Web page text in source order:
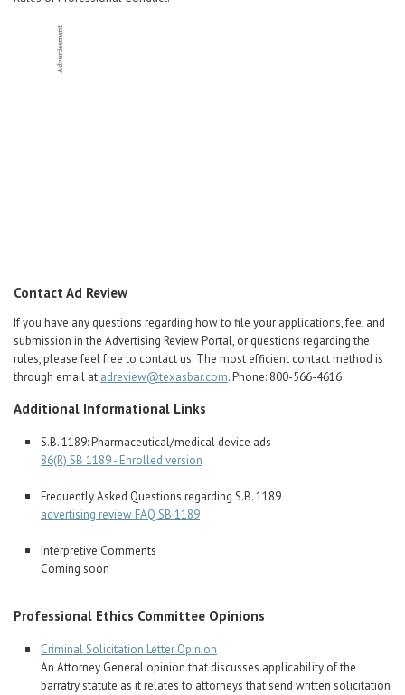
Contact Ad Review
If you have any questions regarding how to file your applications, fee, and
submission in the Advertising Review Portal, or questions regarding the
rules, please feel free to contact us. The most efficient contact method is
through email at adreview@texasbar.com. Phone: 800-566-4616
Additional Informational Links
S.B. 1189: Pharmaceutical/medical device ads
86(R) SB 1189 - Enrolled version
Frequently Asked Questions regarding S.B. 1189
advertising review FAQ SB 1189
Interpretive Comments
Coming soon
Professional Ethics Committee Opinions
Criminal Solicitation Letter Opinion
An Attorney General opinion that discusses applicability of the
barratry statute as it relates to attorneys that send written solicitation